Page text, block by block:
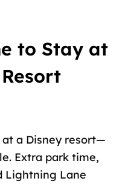
to Stay at
a Disney resort—
Extra park time,
Lightning Lane